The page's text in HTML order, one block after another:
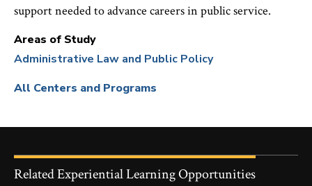
support needed to advance careers in public service.
Areas of Study
Administrative Law and Public Policy
All Centers and Programs
Related Experiential Learning Opportunities